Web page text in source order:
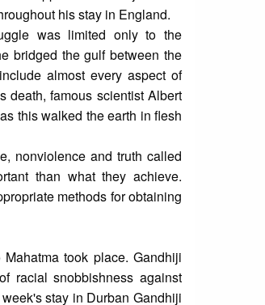
his stay in England.
was limited only to the
bridged the gulf between the
almost every aspect of
death, famous scientist Albert
this walked the earth in flesh
nonviolence and truth called
than what they achieve.
methods for obtaining
took place. Gandhiji
racial snobbishness against
stay in Durban Gandhiji